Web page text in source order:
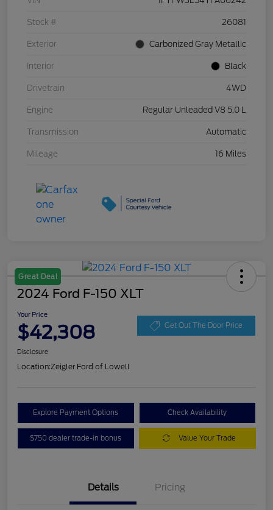
Stock # 26081
Exterior Carbonized Gray Metallic
Interior Black
Drivetrain 4WD
Engine Regular Unleaded V8 5.0 L
Transmission Automatic
Mileage 16 Miles
Great Deal
2024 Ford F-150 XLT
Your Price
$42,308 Get Out The Door Price
Disclosure
Location:Zeigler Ford of Lowell
Explore Payment Options Check Availability
$750 dealer trade-in bonus Value Your Trade
Details Pricing